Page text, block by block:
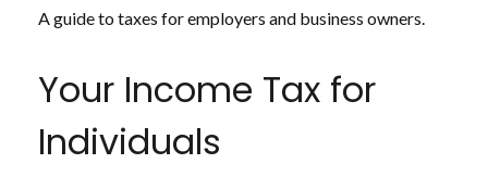
A guide to taxes for employers and business owners.
Your Income Tax for
Individuals